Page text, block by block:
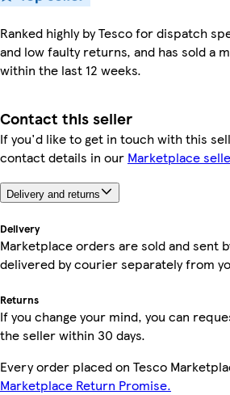
Ranked highly by Tesco for dispatch
and low faulty returns, and has sold a
within the last 12 weeks.
Contact this seller
If you'd like to get in touch with this
contact details in our Marketplace
Delivery and returns
Delivery
Marketplace orders are sold and sent
delivered by courier separately from
Returns
If you change your mind, you can
the seller within 30 days.
Every order placed on Tesco
Marketplace Return Promise.